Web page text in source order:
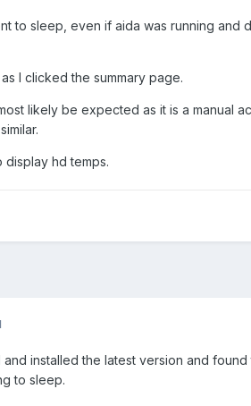
to sleep, even if aida was running and
I clicked the summary page.
likely be expected as it is a manual
hd temps.
installed the latest version and
to sleep.